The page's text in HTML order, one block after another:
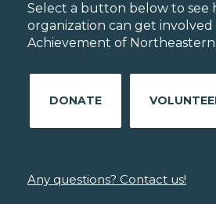
Select a button below to see
organization can get
Achievement of Northeastern
DONATE
Any questions? Contact us!